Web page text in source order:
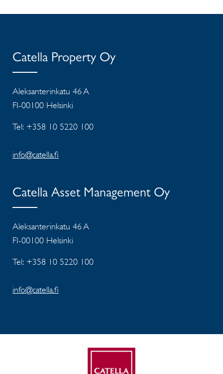
Catella Property Oy
Aleksanterinkatu 46 A
FI-00100 Helsinki
Tel: +358 10 5220 100
info@catella.fi
Catella Asset Management Oy
Aleksanterinkatu 46 A
FI-00100 Helsinki
Tel: +358 10 5220 100
info@catella.fi